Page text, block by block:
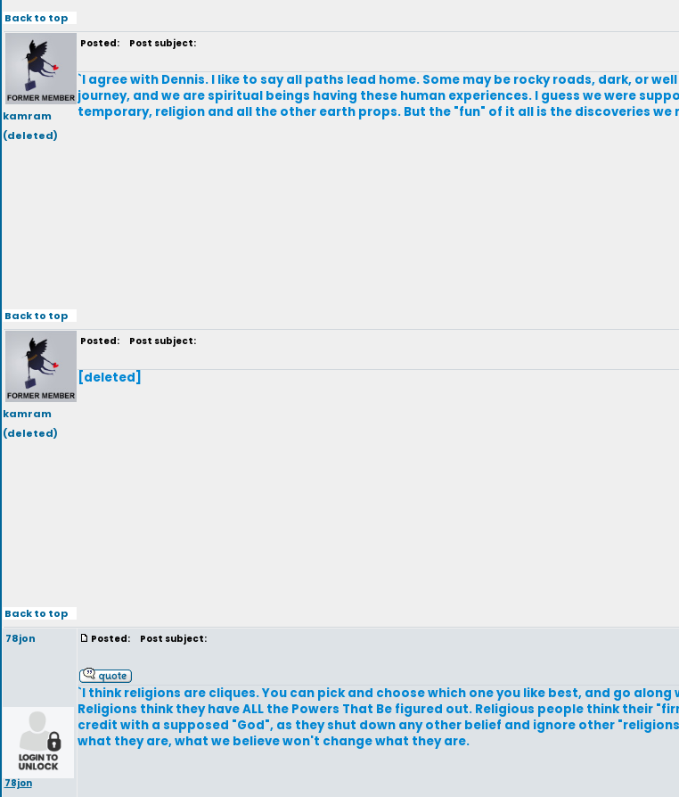
Back to top
kamram
(deleted)
Posted: Post subject:
`I agree with Dennis. I like to say all paths lead home. Some may be rocky roads, dark, or
journey, and we are spiritual beings having these human experiences. I guess we were
temporary, religion and all the other earth props. But the "fun" of it all is the discoveries we
Back to top
kamram
(deleted)
Posted: Post subject:
[deleted]
Back to top
78jon
78jon
Posted: Post subject:
`I think religions are cliques. You can pick and choose which one you like best, and go
Religions think they have ALL the Powers That Be figured out. Religious people think their
credit with a supposed "God", as they shut down any other belief and ignore other
what they are, what we believe won't change what they are.